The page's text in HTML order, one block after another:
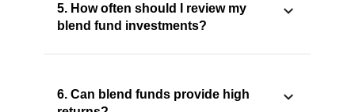
5. How often should I review my
blend fund investments?
6. Can blend funds provide high